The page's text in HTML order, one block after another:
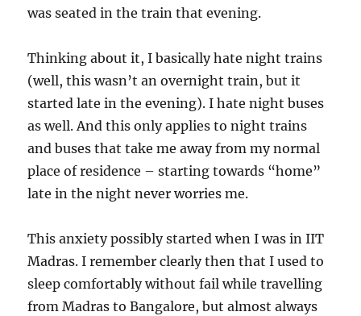
was seated in the train that evening.
Thinking about it, I basically hate night trains
(well, this wasn’t an overnight train, but it
started late in the evening). I hate night buses
as well. And this only applies to night trains
and buses that take me away from my normal
place of residence – starting towards “home”
late in the night never worries me.
This anxiety possibly started when I was in IIT
Madras. I remember clearly then that I used to
sleep comfortably without fail while travelling
from Madras to Bangalore, but almost always